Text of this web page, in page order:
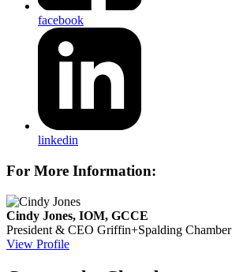
facebook
linkedin
For More Information:
Cindy Jones, IOM, GCCE
President & CEO Griffin+Spalding Chamber
View Profile